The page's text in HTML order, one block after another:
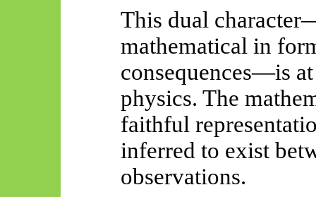
This dual
mathematical in
consequences—is
physics. The
faithful
inferred to exist
observations.